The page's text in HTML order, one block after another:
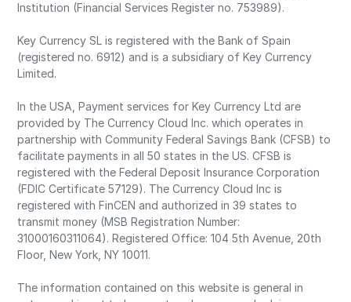
Institution (Financial Services Register no. 753989).
Key Currency SL is registered with the Bank of Spain
(registered no. 6912) and is a subsidiary of Key Currency
Limited.
In the USA, Payment services for Key Currency Ltd are
provided by The Currency Cloud Inc. which operates in
partnership with Community Federal Savings Bank (CFSB) to
facilitate payments in all 50 states in the US. CFSB is
registered with the Federal Deposit Insurance Corporation
(FDIC Certificate 57129). The Currency Cloud Inc is
registered with FinCEN and authorized in 39 states to
transmit money (MSB Registration Number:
31000160311064). Registered Office: 104 5th Avenue, 20th
Floor, New York, NY 10011.
The information contained on this website is general in